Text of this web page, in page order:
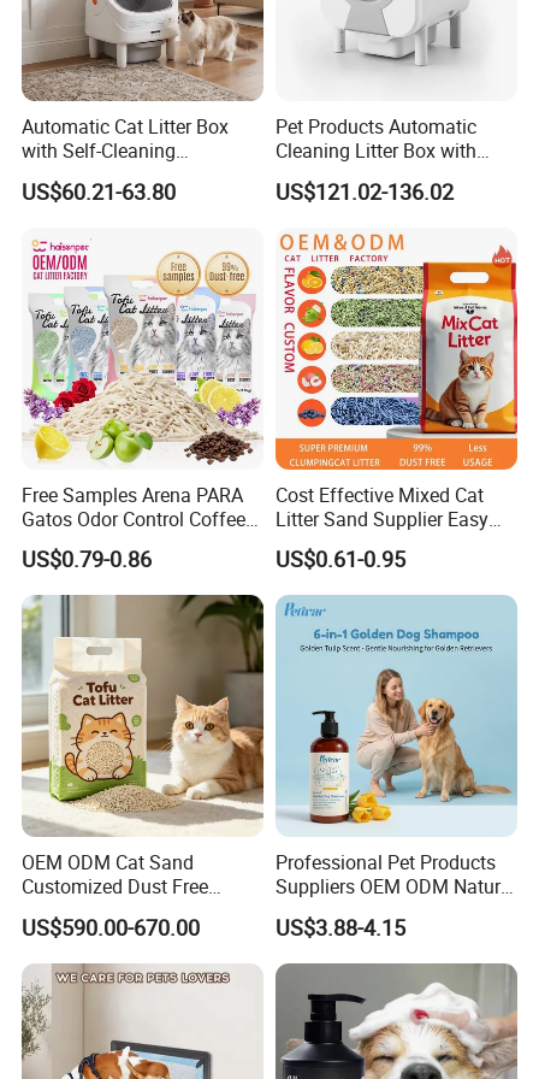
Packaging & Shipping
Packing Information
Unit Weight Unit Package Size Quantity per Carton G.W.
XS 0.08 kg 22 * 22 * 1.0 cm 150 pcs 13 kg
0.10 kg 22 * 22 * 1.5 cm 120 pcs 13 kg
0.12 kg 22 * 22 * 2.0 cm 100 pcs 13 kg
FAQ
Please contact us directly if you are
interested in our any product!
Automatic Cat Litter Box
with Self-Cleaning
Technology for Convenience
US$60.21-63.80
Pet Products Automatic
Cleaning Litter Box with
Waste Compaction and
Odor Elimination
US$121.02-136.02
Free Samples Arena PARA
Gatos Odor Control Coffee
Lemon Lavender Clumping
Tofu Cat Litter
US$0.79-0.86
Cost Effective Mixed Cat
Litter Sand Supplier Easy
Clumping Biodegradable
Cat Litter OEM Packaging
for Pet Retailers
US$0.61-0.95
OEM ODM Cat Sand
Customized Dust Free
Flushable Food Grade Tofu
Cat Litter Manufacturer for
Private Label
US$590.00-670.00
Professional Pet Products
Suppliers OEM ODM Natural
6-in-1 Dog Shampoo, Gentle
Sensitive Skin Pet Grooming
Products, Private Label
Available
US$3.88-4.15